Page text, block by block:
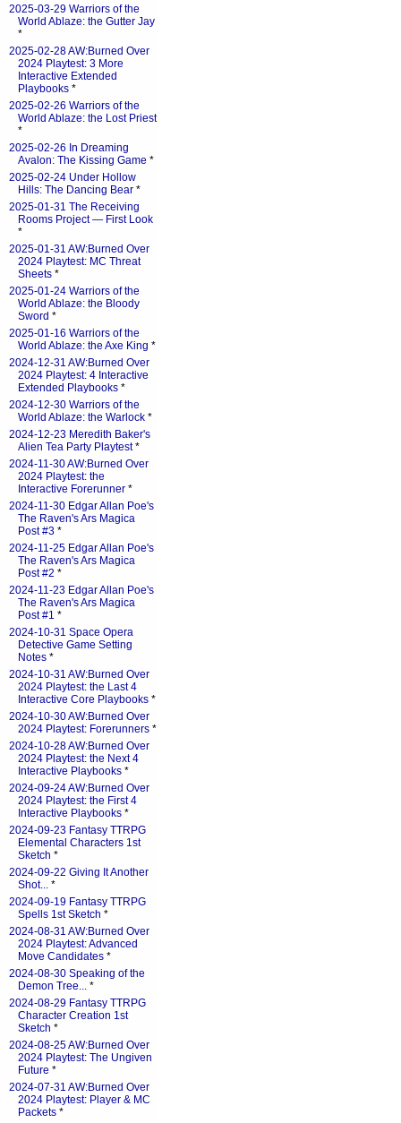
2025-03-29 Warriors of the
World Ablaze: the Gutter Jay
*
2025-02-28 AW:Burned Over
2024 Playtest: 3 More
Interactive Extended
Playbooks *
2025-02-26 Warriors of the
World Ablaze: the Lost Priest
*
2025-02-26 In Dreaming
Avalon: The Kissing Game *
2025-02-24 Under Hollow
Hills: The Dancing Bear *
2025-01-31 The Receiving
Rooms Project — First Look
*
2025-01-31 AW:Burned Over
2024 Playtest: MC Threat
Sheets *
2025-01-24 Warriors of the
World Ablaze: the Bloody
Sword *
2025-01-16 Warriors of the
World Ablaze: the Axe King *
2024-12-31 AW:Burned Over
2024 Playtest: 4 Interactive
Extended Playbooks *
2024-12-30 Warriors of the
World Ablaze: the Warlock *
2024-12-23 Meredith Baker's
Alien Tea Party Playtest*
2024-11-30 AW:Burned Over
2024 Playtest: the
Interactive Forerunner *
2024-11-30 Edgar Allan Poe's
The Raven's Ars Magica
Post #3 *
2024-11-25 Edgar Allan Poe's
The Raven's Ars Magica
Post #2 *
2024-11-23 Edgar Allan Poe's
The Raven's Ars Magica
Post #1 *
2024-10-31 Space Opera
Detective Game Setting
Notes *
2024-10-31 AW:Burned Over
2024 Playtest: the Last 4
Interactive Core Playbooks *
2024-10-30 AW:Burned Over
2024 Playtest: Forerunners *
2024-10-28 AW:Burned Over
2024 Playtest: the Next 4
Interactive Playbooks *
2024-09-24 AW:Burned Over
2024 Playtest: the First 4
Interactive Playbooks *
2024-09-23 Fantasy TTRPG
Elemental Characters 1st
Sketch *
2024-09-22 Giving It Another
Shot... *
2024-09-19 Fantasy TTRPG
Spells 1st Sketch *
2024-08-31 AW:Burned Over
2024 Playtest: Advanced
Move Candidates *
2024-08-30 Speaking of the
Demon Tree... *
2024-08-29 Fantasy TTRPG
Character Creation 1st
Sketch *
2024-08-25 AW:Burned Over
2024 Playtest: The Ungiven
Future *
2024-07-31 AW:Burned Over
2024 Playtest: Player & MC
Packets *